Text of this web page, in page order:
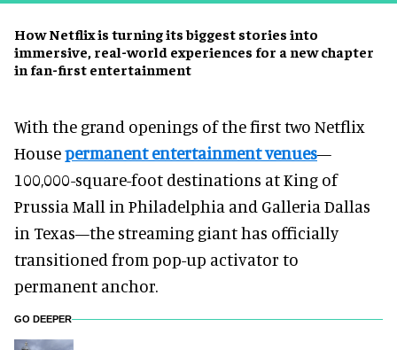
How Netflix is turning its biggest stories into
immersive, real-world experiences for a new chapter
in fan-first entertainment
With the grand openings of the first two Netflix
Housepermanent entertainment venues—
100,000-square-foot destinations at King of
Prussia Mall in Philadelphia and Galleria Dallas
in Texas—the streaming giant has officially
transitioned from pop-up activator to
permanent anchor.
GO DEEPER